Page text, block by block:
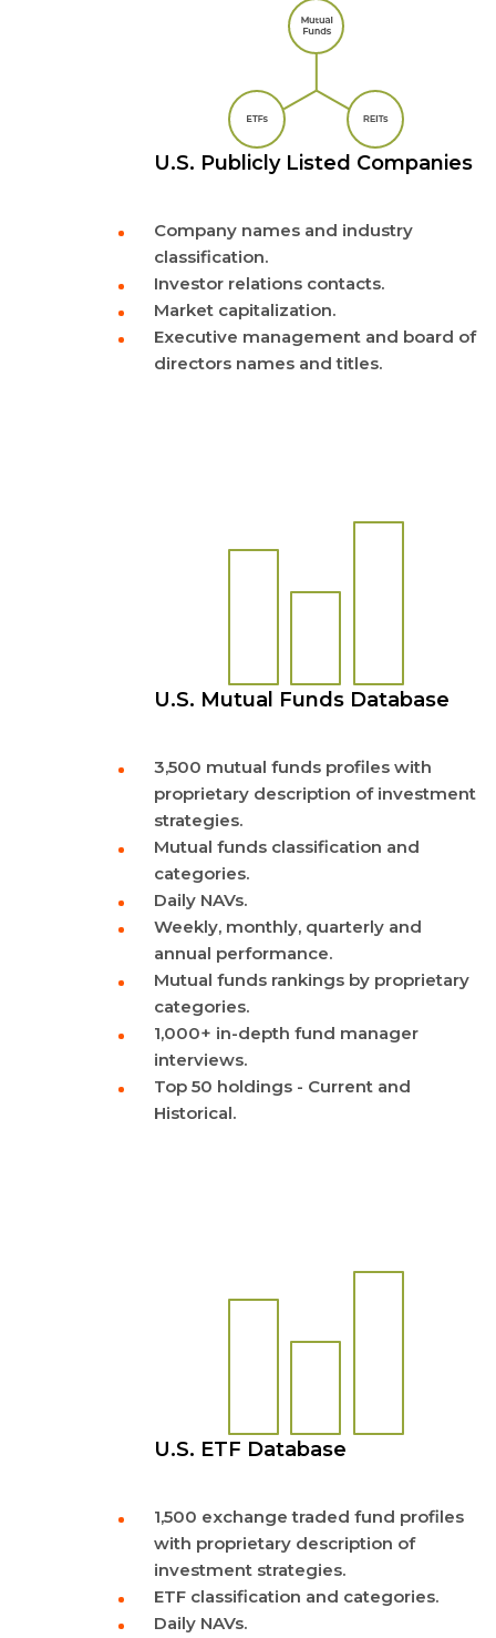
U.S. Publicly Listed Companies
Company names and industry
classification.
Investor relations contacts.
Market capitalization.
Executive management and board of
directors names and titles.
U.S. Mutual Funds Database
3,500 mutual funds profiles with
proprietary description of investment
strategies.
Mutual funds classification and
categories.
Daily NAVs.
Weekly, monthly, quarterly and
annual performance.
Mutual funds rankings by proprietary
categories.
1,000+ in-depth fund manager
interviews.
Top 50 holdings - Current and
Historical.
U.S. ETF Database
1,500 exchange traded fund profiles
with proprietary description of
investment strategies.
ETF classification and categories.
Daily NAVs.